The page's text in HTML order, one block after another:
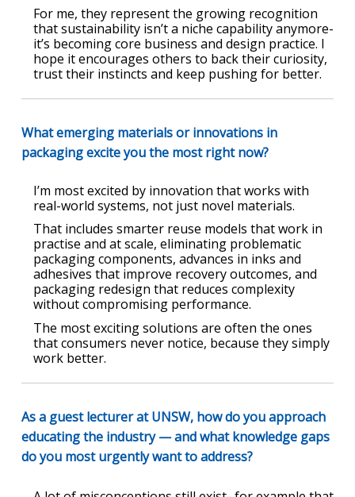
For me, they represent the growing recognition
that sustainability isn’t a niche capability anymore-
it’s becoming core business and design practice. I
hope it encourages others to back their curiosity,
trust their instincts and keep pushing for better.
What emerging materials or innovations in
packaging excite you the most right now?
I’m most excited by innovation that works with
real-world systems, not just novel materials.
That includes smarter reuse models that work in
practise and at scale, eliminating problematic
packaging components, advances in inks and
adhesives that improve recovery outcomes, and
packaging redesign that reduces complexity
without compromising performance.
The most exciting solutions are often the ones
that consumers never notice, because they simply
work better.
As a guest lecturer at UNSW, how do you approach
educating the industry — and what knowledge gaps
do you most urgently want to address?